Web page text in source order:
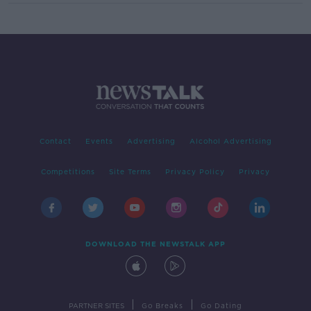
Contact Events Advertising Alcohol Advertising
Competitions Site Terms Privacy Policy Privacy
DOWNLOAD THE NEWSTALK APP
PARTNER SITES Go Breaks Go Dating